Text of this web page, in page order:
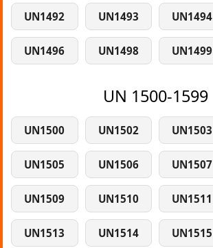
UN1492 UN1493 UN1494
UN1496 UN1498 UN1499
UN 1500-1599
UN1500 UN1502 UN1503
UN1505 UN1506 UN1507
UN1509 UN1510 UN1511
UN1513 UN1514 UN1515